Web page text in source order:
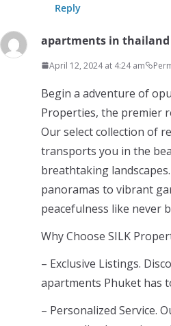
Reply
apartments in thailand
April 12, 2024 at 4:24 am
Begin a adventure of
Properties, the premier
Our select collection of
transports you in the
breathtaking
panoramas to vibrant
peacefulness like never
Why Choose SILK
– Exclusive Listings.
apartments Phuket has
– Personalized Service.